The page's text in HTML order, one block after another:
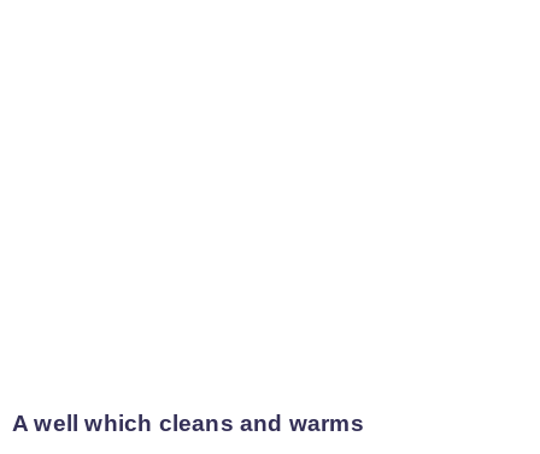
A well which cleans and warms